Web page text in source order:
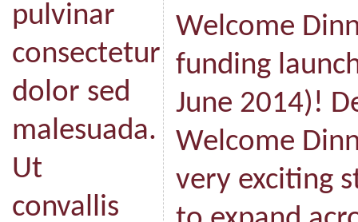
pulvinar
consectetur
dolor sed
malesuada.
Ut
convallis
Welcome
funding
June 2014)!
Welcome
very exciting